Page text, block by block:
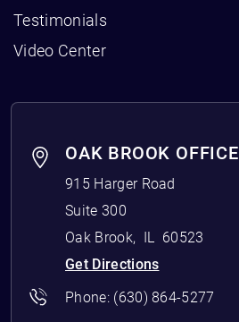
Testimonials
Video Center
OAK BROOK OFFICE
915 Harger Road
Suite 300
Oak Brook, IL
60523
Get Directions
Phone: (630) 864-5277